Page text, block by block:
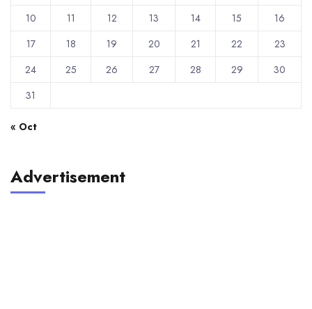
10
11 12 13 14 15
16
17
18 19 20 21 22
23
24
25 26 27 28 29
30
31
« Oct
Advertisement